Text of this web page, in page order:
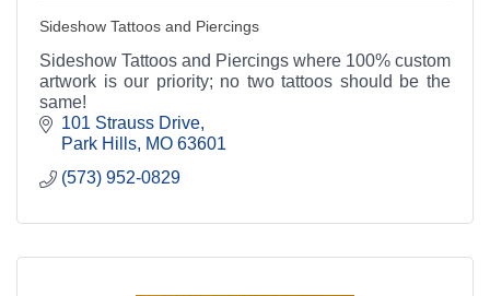
Sideshow Tattoos and Piercings
Sideshow Tattoos and Piercings where 100% custom
artwork is our priority; no two tattoos should be the
same!
101 Strauss Drive
Park Hills MO 63601
(573) 952-0829